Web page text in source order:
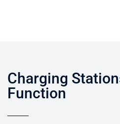
Charging
Function